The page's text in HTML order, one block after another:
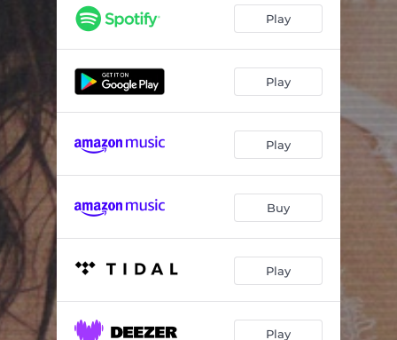
I Want You
Don't F**k With My Heart 02:47
Roses 04:02
Shelter 03:14
03:49
Play
Play
Play
Buy
Play
Play